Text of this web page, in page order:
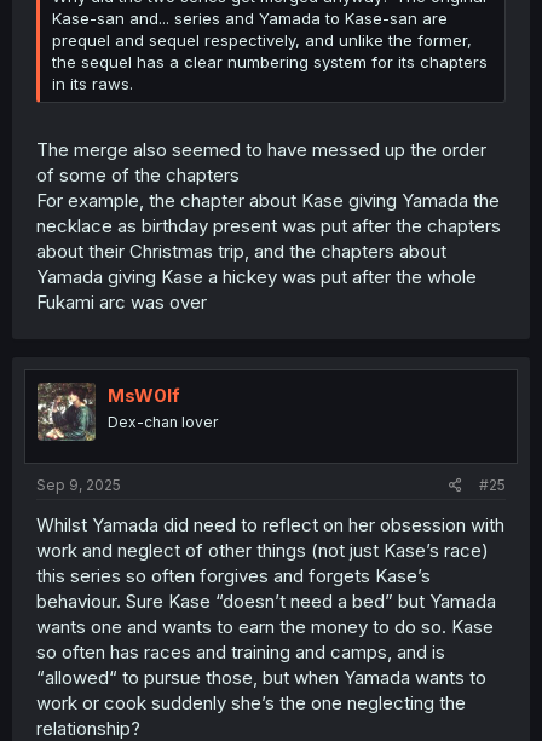
Kase-san and... series and Yamada to Kase-san are
prequel and sequel respectively, and unlike the former,
the sequel has a clear numbering system for its chapters
in its raws.
The merge also seemed to have messed up the order
of some of the chapters
For example, the chapter about Kase giving Yamada the
necklace as birthday present was put after the chapters
about their Christmas trip, and the chapters about
Yamada giving Kase a hickey was put after the whole
Fukami arc was over
MsW0lf
Dex-chan lover
Sep 9, 2025 #25
Whilst Yamada did need to reflect on her obsession with
work and neglect of other things (not just Kase’s race)
this series so often forgives and forgets Kase’s
behaviour. Sure Kase “doesn’t need a bed” but Yamada
wants one and wants to earn the money to do so. Kase
so often has races and training and camps, and is
“allowed“ to pursue those, but when Yamada wants to
work or cook suddenly she’s the one neglecting the
relationship?